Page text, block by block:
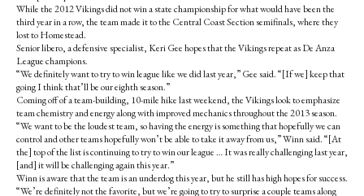
While the 2012 Vikings did not win a state championship for what would have been the
third year in a row, the team made it to the Central Coast Section semifinals, where they
lost to Homestead.
Senior libero, a defensive specialist, Keri Gee hopes that the Vikings repeat as De Anza
League champions.
“We definitely want to try to win league like we did last year,” Gee said. “[If we] keep that
going I think that’ll be our eighth season.”
Coming off of a team-building, 10-mile hike last weekend, the Vikings look to emphasize
team chemistry and energy along with improved mechanics throughout the 2013 season.
“We want to be the loudest team, so having the energy is something that hopefully we can
control and other teams hopefully won’t be able to take it away from us,” Winn said. “[At
the] top of the list is continuing to try to win our league … It was really challenging last year,
[and] it will be challenging again this year.”
Winn is aware that the team is an underdog this year, but he still has high hopes for success.
“We’re definitely not the favorite, but we’re going to try to surprise a couple teams along